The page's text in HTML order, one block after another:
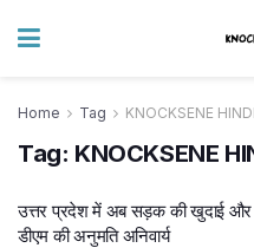
Home Tag KNOCKSENE HINDI
Tag: KNOCKSENE
उत्तर प्रदेश में अब सड़क की खुदाई
डीएम की अनुमति अनिवार्य